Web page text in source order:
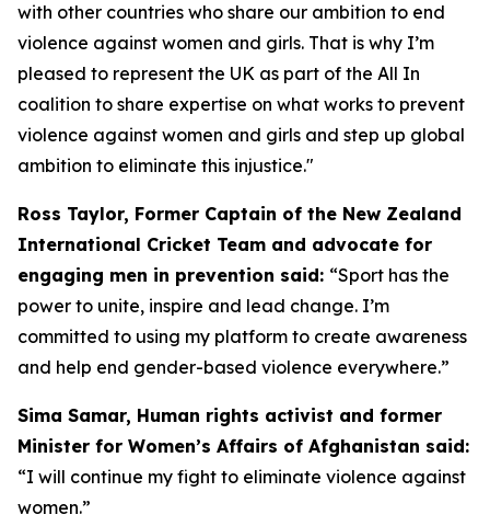
with other countries who share our ambition to end
violence against women and girls. That is why I’m
pleased to represent the UK as part of the All In
coalition to share expertise on what works to prevent
violence against women and girls and step up global
ambition to eliminate this injustice."
Ross Taylor, Former Captain of the New Zealand
International Cricket Team and advocate for
engaging men in prevention said: “Sport has the
power to unite, inspire and lead change. I’m
committed to using my platform to create awareness
and help end gender-based violence everywhere.”
Sima Samar, Human rights activist and former
Minister for Women’s Affairs of Afghanistan said:
“I will continue my fight to eliminate violence against
women.”